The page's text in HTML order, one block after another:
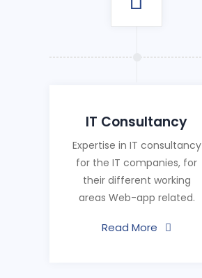
IT Consultancy
Expertise in IT consultancy
for the IT companies, for
their different working
areas Web-app related.
Read More